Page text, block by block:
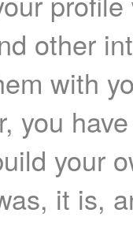
other
with
you
your
it is,